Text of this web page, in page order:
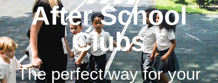
After School
Clubs
The perfect way for your